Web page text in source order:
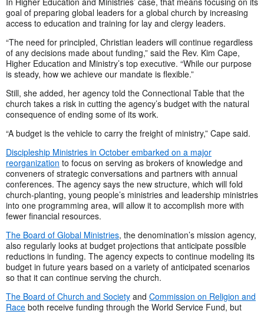
goal of preparing global leaders for a global church by increasing
access to education and training for lay and clergy leaders.
“The need for principled, Christian leaders will continue regardless
of any decisions made about funding,” said the Rev. Kim Cape,
Higher Education and Ministry’s top executive. “While our purpose
is steady, how we achieve our mandate is flexible.”
Still, she added, her agency told the Connectional Table that the
church takes a risk in cutting the agency’s budget with the natural
consequence of ending some of its work.
“A budget is the vehicle to carry the freight of ministry,” Cape said.
Discipleship Ministries in October embarked on a major
reorganization to focus on serving as brokers of knowledge and
conveners of strategic conversations and partners with annual
conferences. The agency says the new structure, which will fold
church-planting, young people’s ministries and leadership ministries
into one programming area, will allow it to accomplish more with
fewer financial resources.
The Board of Global Ministries, the denomination’s mission agency,
also regularly looks at budget projections that anticipate possible
reductions in funding. The agency expects to continue modeling its
budget in future years based on a variety of anticipated scenarios
so that it can continue serving the church.
The Board of Church and Society and Commission on Religion and
Race both receive funding through the World Service Fund, but